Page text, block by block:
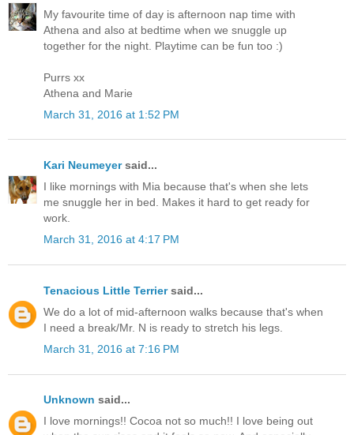
My favourite time of day is afternoon nap time with
Athena and also at bedtime when we snuggle up
together for the night. Playtime can be fun too :)
Purrs xx
Athena and Marie
March 31, 2016 at 1:52 PM
Kari Neumeyersaid...
I like mornings with Mia because that's when she lets
me snuggle her in bed. Makes it hard to get ready for
work.
March 31, 2016 at 4:17 PM
Tenacious Little Terriersaid...
We do a lot of mid-afternoon walks because that's when
I need a break/Mr. N is ready to stretch his legs.
March 31, 2016 at 7:16 PM
Unknown said...
I love mornings!! Cocoa not so much!! I love being out